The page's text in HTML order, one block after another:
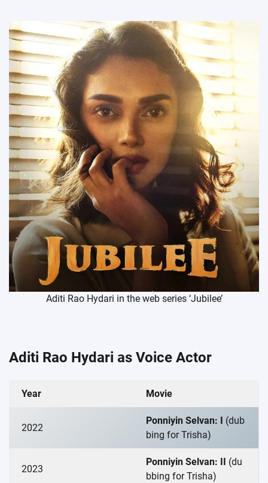
Aditi Rao Hydari in the web series ‘Jubilee’
Aditi Rao Hydari as Voice Actor
Year Movie
2022
Ponniyin Selvan: I
(dub
bing for Trisha)
2023
Ponniyin Selvan: II (du
bbing for Trisha)